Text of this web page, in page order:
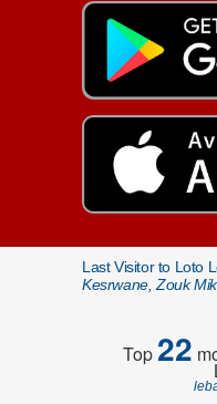
Last Visitor to Loto
Kesrwane, Zouk
Top22